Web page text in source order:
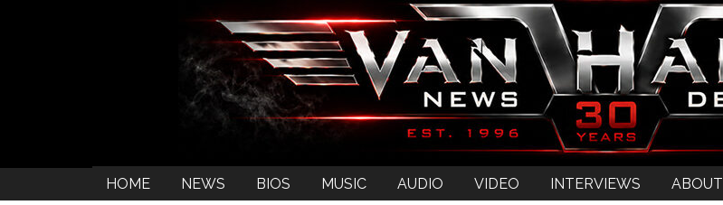
HOME NEWS BIOS MUSIC AUDIO VIDEO INTERVIEWS ABOUT